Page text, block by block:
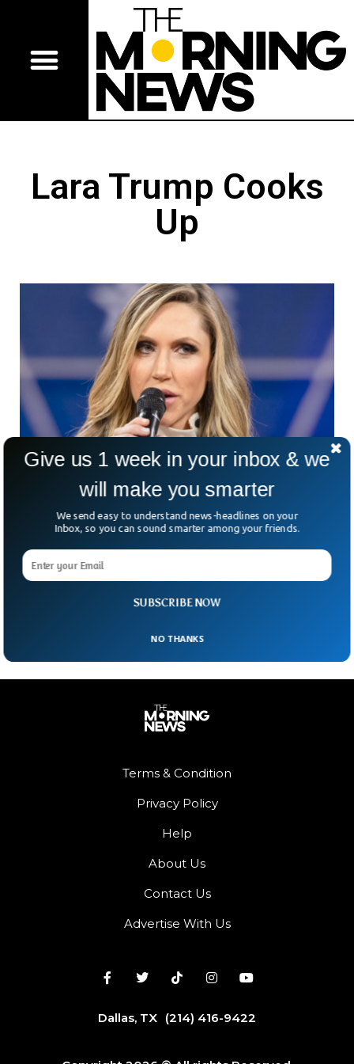
Lara Trump Cooks
Up
“What The Heck?” Lara Trump Cooks Up Most
Bonkers Idea Yet About Democrats And
Thanksgiving
It turns out Donald Trump’s daughter-in-law also has an
Fox News, she went full war and didn’t
Terms & Condition
Privacy Policy
Help
About Us
Contact Us
Advertise With Us
Dallas, TX (214) 416-9422
SUBSCRIBE NOW
Give us 1 week in your inbox & we
will make you smarter
We send easy to understand news-headlines on your
Inbox, so you can sound smarter among your friends.
NO THANKS